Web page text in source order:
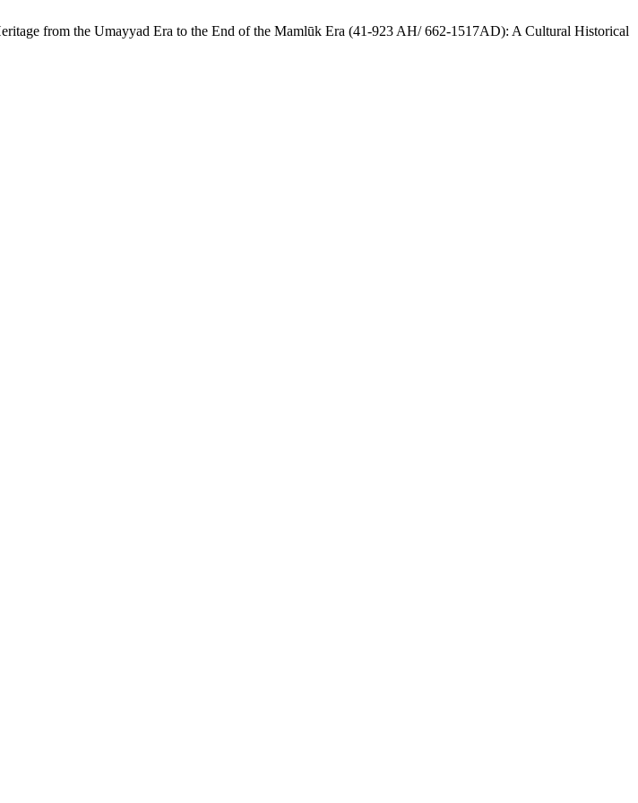
from the Umayyad Era to the End of the Mamlūk Era (41-923 AH/ 662-1517AD): A Cultural Historical